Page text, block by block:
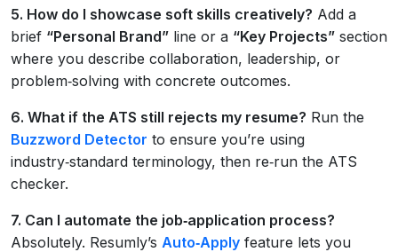
5. How do I showcase soft skills creatively? Add a
brief “Personal Brand” line or a “Key Projects” section
where you describe collaboration, leadership, or
problem‑solving with concrete outcomes.
6. What if the ATS still rejects my resume? Run the
Buzzword Detector to ensure you’re using
industry‑standard terminology, then re‑run the ATS
checker.
7. Can I automate the job‑application process?
Absolutely. Resumly’s Auto‑Apply feature lets you